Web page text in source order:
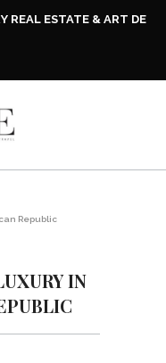
REAL ESTATE & ART DE
Republic
IN